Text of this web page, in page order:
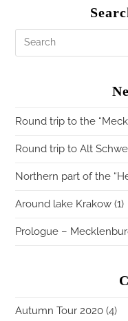
Round trip to the
Round trip to Alt
Northern part of the
Around lake Krakow (1)
Prologue –
Autumn Tour 2020 (4)